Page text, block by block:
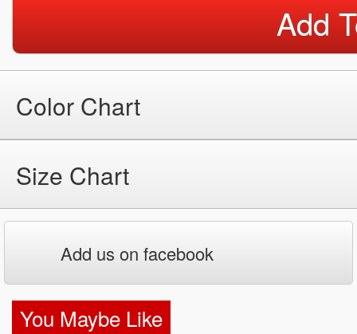
Add
Color Chart
Size Chart
Add us on facebook
You Maybe Like